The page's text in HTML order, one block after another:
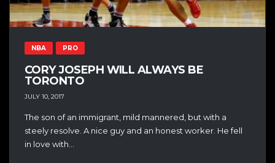
NBA PRO
CORY JOSEPH WILL ALWAYS BE
TORONTO
JULY 10, 2017
The son of an immigrant, mild mannered, but with a
steely resolve. A nice guy and an honest worker. He fell
in love with...